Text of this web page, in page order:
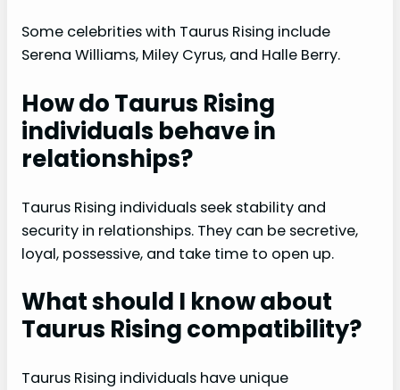
Some celebrities with Taurus Rising include
Serena Williams, Miley Cyrus, and Halle Berry.
How do Taurus Rising
individuals behave in
relationships?
Taurus Rising individuals seek stability and
security in relationships. They can be secretive,
loyal, possessive, and take time to open up.
What should I know about
Taurus Rising compatibility?
Taurus Rising individuals have unique